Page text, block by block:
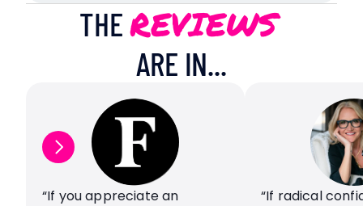
THE REVIEWS
ARE IN...
“If you appreciate an
“If radical